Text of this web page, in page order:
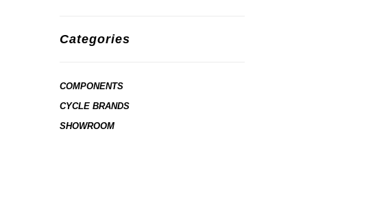
Categories
COMPONENTS
CYCLE BRANDS
SHOWROOM